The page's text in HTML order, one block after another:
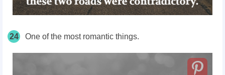
24 One of the most romantic things.